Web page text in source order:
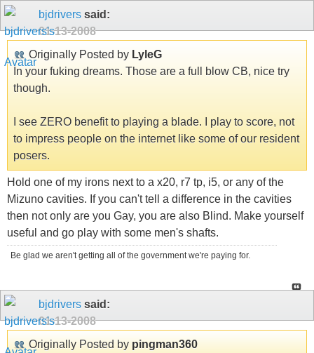
bjdrivers said:
01-13-2008
Originally Posted by LyleG
In your fuking dreams. Those are a full blow CB, nice try
though.
I see ZERO benefit to playing a blade. I play to score, not
to impress people on the internet like some of our resident
posers.
Hold one of my irons next to a x20, r7 tp, i5, or any of the
Mizuno cavities. If you can't tell a difference in the cavities
then not only are you Gay, you are also Blind. Make yourself
useful and go play with some men's shafts.
Be glad we aren't getting all of the government we're paying for.
bjdrivers said:
01-13-2008
Originally Posted by pingman360